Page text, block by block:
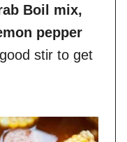
Boil mix,
pepper
stir to get